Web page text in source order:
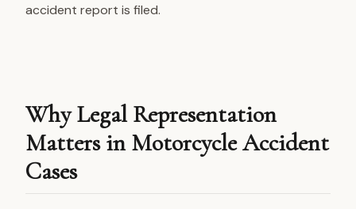
accident report is filed.
Why Legal Representation
Matters in Motorcycle Accident
Cases